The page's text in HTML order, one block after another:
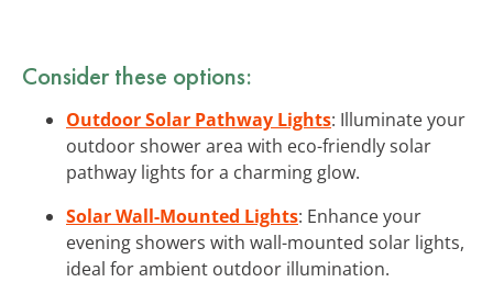
Consider these options:
Outdoor Solar Pathway Lights: Illuminate your
outdoor shower area with eco-friendly solar
pathway lights for a charming glow.
Solar Wall-Mounted Lights: Enhance your
evening showers with wall-mounted solar lights,
ideal for ambient outdoor illumination.